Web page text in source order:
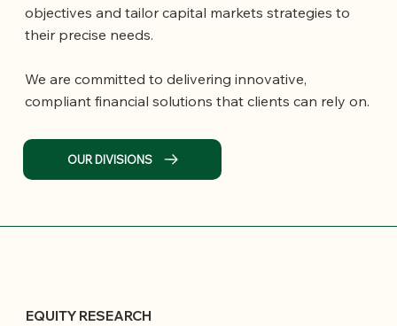
objectives and tailor capital markets strategies to
their precise needs.
We are committed to delivering innovative,
compliant financial solutions that clients can rely on.
OUR DIVISIONS
EQUITY RESEARCH